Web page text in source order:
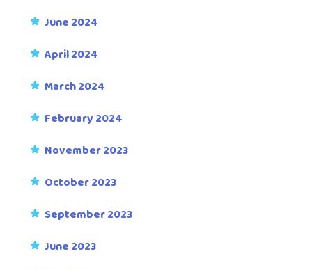
June 2024
April 2024
March 2024
February 2024
November 2023
October 2023
September 2023
June 2023